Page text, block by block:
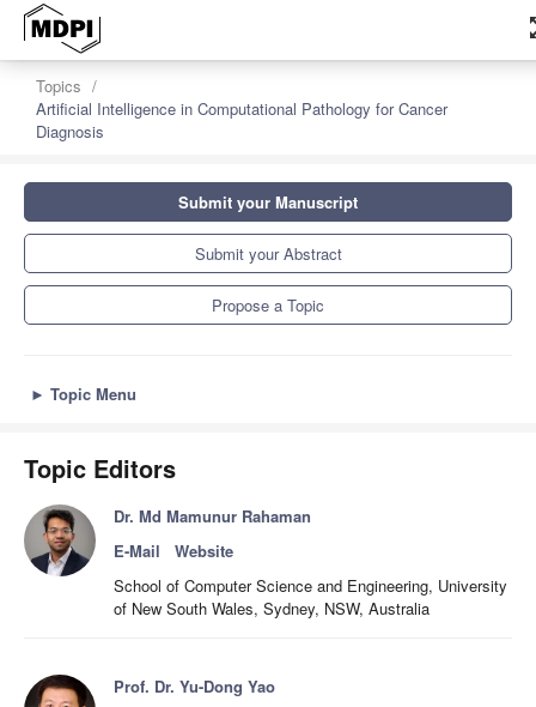
Topics
Artificial Intelligence in Computational Pathology for Cancer
Diagnosis
Submit your Manuscript
Submit your Abstract
Propose a Topic
► Topic Menu
Topic Editors
Dr. Md Mamunur Rahaman
E-Mail
Website
School of Computer Science and Engineering, University
of New South Wales, Sydney, NSW, Australia
Prof. Dr. Yu-Dong Yao